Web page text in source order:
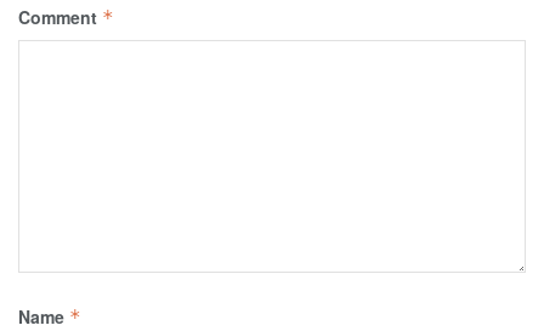
Comment *
Name *